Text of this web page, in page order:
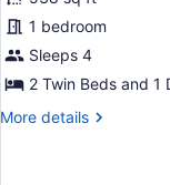
for
Family
Apartment,
View
1 bedroom
Sleeps 4
2 Twin Beds and 1
More details
More